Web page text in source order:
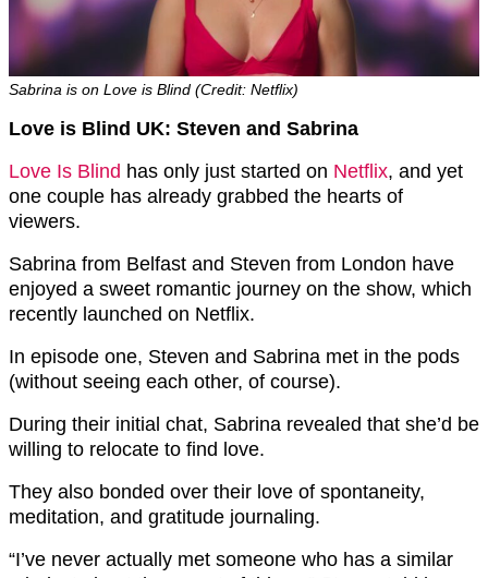
Sabrina is on Love is Blind (Credit: Netflix)
Love is Blind UK: Steven and Sabrina
Love Is Blind has only just started on Netflix, and yet
one couple has already grabbed the hearts of
viewers.
Sabrina from Belfast and Steven from London have
enjoyed a sweet romantic journey on the show, which
recently launched on Netflix.
In episode one, Steven and Sabrina met in the pods
(without seeing each other, of course).
During their initial chat, Sabrina revealed that she’d be
willing to relocate to find love.
They also bonded over their love of spontaneity,
meditation, and gratitude journaling.
“I’ve never actually met someone who has a similar